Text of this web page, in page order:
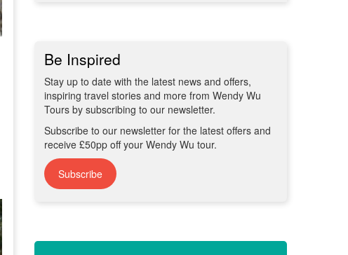
Be Inspired
Stay up to date with the latest news and offers,
inspiring travel stories and more from Wendy Wu
Tours by subscribing to our newsletter.
Subscribe to our newsletter for the latest offers and
receive £50pp off your Wendy Wu tour.
Subscribe